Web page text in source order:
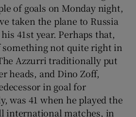
of goals on Monday night,
taken the plane to Russia
41st year. Perhaps that,
something not quite right in
Azzurri traditionally put
heads, and Dino Zoff,
in goal for
was 41 when he played the
international matches, in